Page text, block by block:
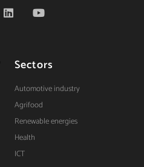
Sectors
Automotive industry
Agrifood
Renewable energies
Health
ICT